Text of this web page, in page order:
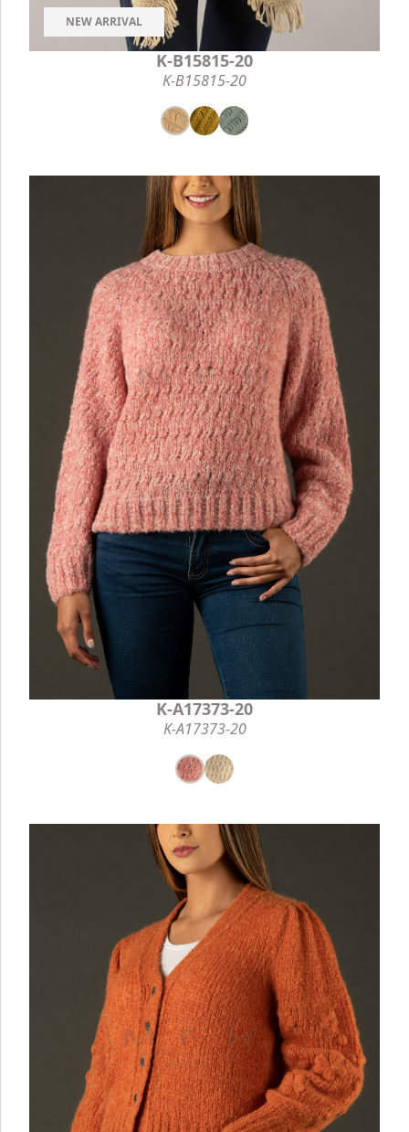
NEW ARRIVAL
K-B15815-20
K-B15815-20
K-A17373-20
K-A17373-20